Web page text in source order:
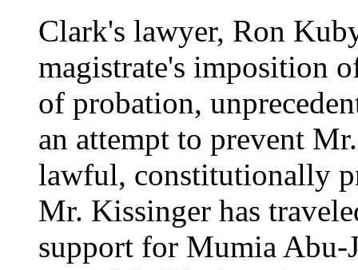
Clark's lawyer, Ron
magistrate's imposition
of probation,
an attempt to prevent
lawful, constitutionally
Mr. Kissinger has
support for Mumia Abu-